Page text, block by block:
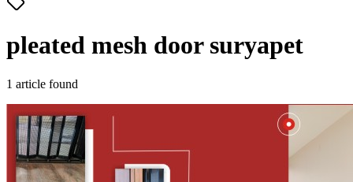
pleated mesh door suryapet
1 article found